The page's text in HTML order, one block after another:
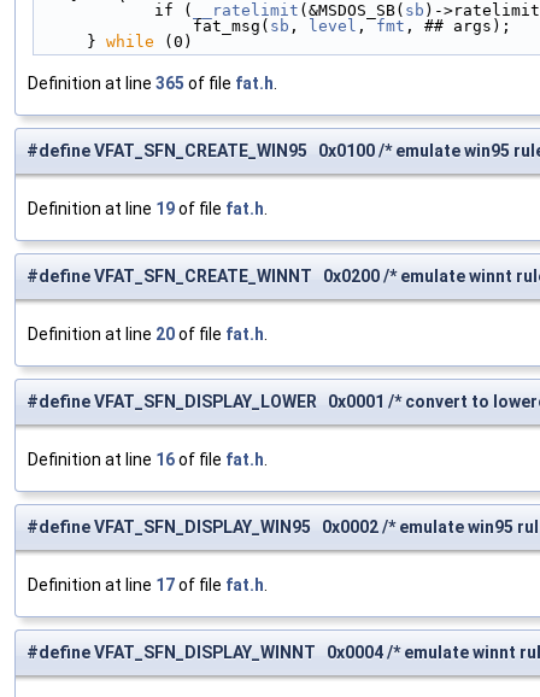
            if (
__ratelimit (&MSDOS_SB( sb )-
                fat_msg(
sb , level , fmt , ## args);
     }
while (0)
Definition at line 365 of file fat.h
#define VFAT_SFN_CREATE_WIN95 0x0100 /* emulate win95
Definition at line 19of file fat.h
#define VFAT_SFN_CREATE_WINNT 0x0200 /* emulate winnt
Definition at line 20of file fat.h
#define VFAT_SFN_DISPLAY_LOWER 0x0001 /* convert to
Definition at line 16of file fat.h
#define VFAT_SFN_DISPLAY_WIN95 0x0002 /* emulate win95
Definition at line 17of file fat.h
#define VFAT_SFN_DISPLAY_WINNT 0x0004 /* emulate winnt